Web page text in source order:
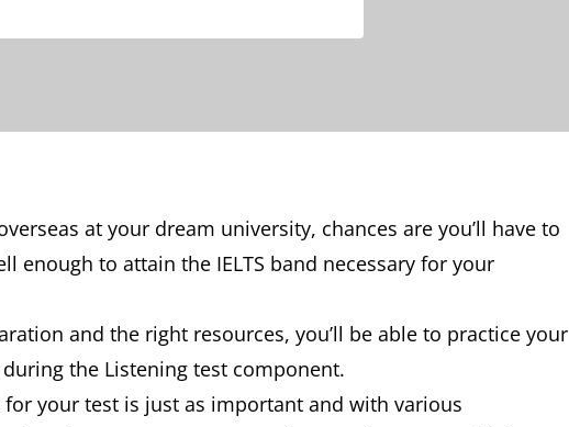
at your dream university, chances are you’ll have to
enough to attain the IELTS band necessary for your
and the right resources, you’ll be able to practice your
the Listening test component.
your test is just as important and with various